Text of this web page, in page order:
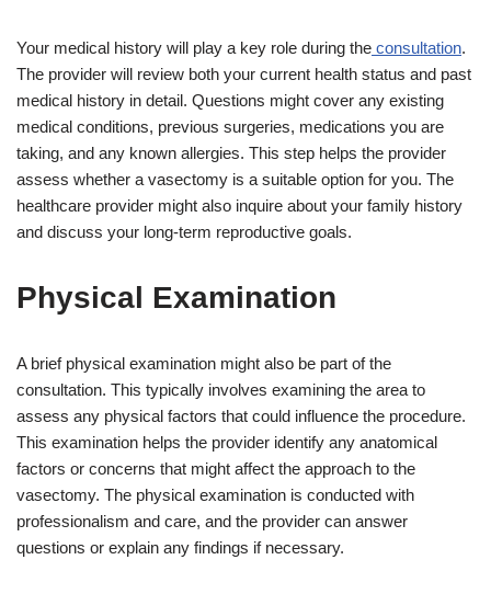
Your medical history will play a key role during the consultation.
The provider will review both your current health status and past
medical history in detail. Questions might cover any existing
medical conditions, previous surgeries, medications you are
taking, and any known allergies. This step helps the provider
assess whether a vasectomy is a suitable option for you. The
healthcare provider might also inquire about your family history
and discuss your long-term reproductive goals.
Physical Examination
A brief physical examination might also be part of the
consultation. This typically involves examining the area to
assess any physical factors that could influence the procedure.
This examination helps the provider identify any anatomical
factors or concerns that might affect the approach to the
vasectomy. The physical examination is conducted with
professionalism and care, and the provider can answer
questions or explain any findings if necessary.